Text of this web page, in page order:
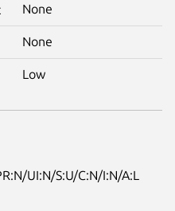
None
None
Low
UI:N/S:U/C:N/I:N/A:L